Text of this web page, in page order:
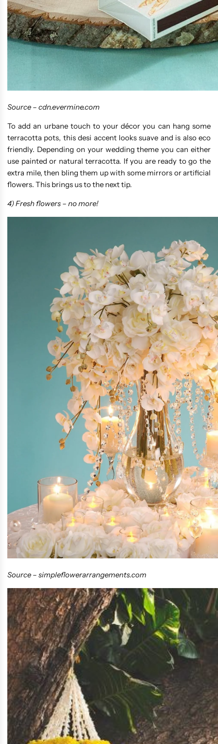
Source – cdn.evermine.com
To add an urbane touch to your décor you can hang some
terracotta pots, this desi accent looks suave and is also eco
friendly. Depending on your wedding theme you can either
use painted or natural terracotta. If you are ready to go the
extra mile, then bling them up with some mirrors or artificial
flowers. This brings us to the next tip.
4) Fresh flowers – no more!
Source – simpleflowerarrangements.com